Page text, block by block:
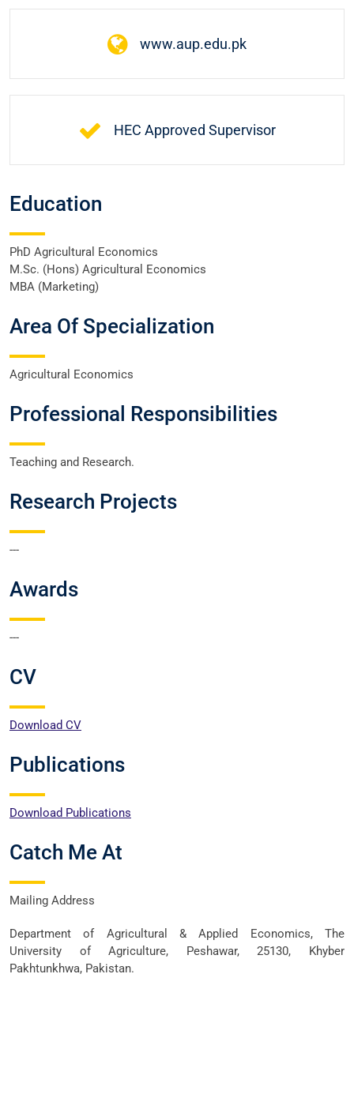
www.aup.edu.pk
HEC Approved Supervisor
Education
PhD Agricultural Economics
M.Sc. (Hons) Agricultural Economics
MBA (Marketing)
Area Of Specialization
Agricultural Economics
Professional Responsibilities
Teaching and Research.
Research Projects
---
Awards
---
CV
Download CV
Publications
Download Publications
Catch Me At
Mailing Address
Department of Agricultural & Applied Economics, The
University of Agriculture, Peshawar, 25130, Khyber
Pakhtunkhwa, Pakistan.